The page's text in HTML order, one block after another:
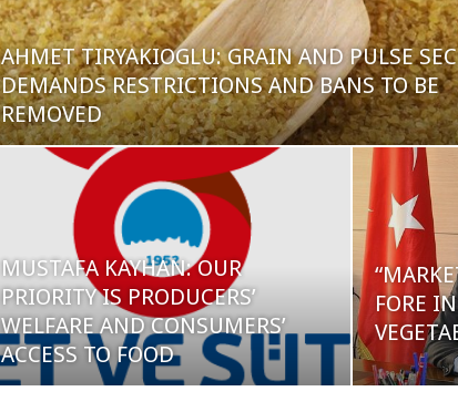
AHMET TIRYAKIOGLU: GRAIN AND PULSE
DEMANDS RESTRICTIONS AND BANS TO BE
REMOVED
MUSTAFA KAYHAN: OUR
PRIORITY IS PRODUCERS’
WELFARE AND CONSUMERS’
ACCESS TO FOOD
FORE